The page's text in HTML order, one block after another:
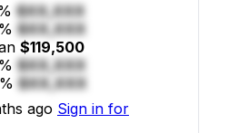
$XX,XXX
$XX,XXX
$119,500
$XX,XXX
$XX,XXX
ago Sign in for